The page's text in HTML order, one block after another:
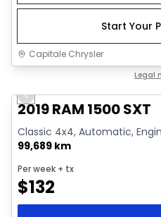
Start Your
Capitale Chrysler
Legal
Video available
Previous slide
2019 RAM 1500 SXT
Classic 4x4, Automatic,
99,689 km
Per week + tx
$132